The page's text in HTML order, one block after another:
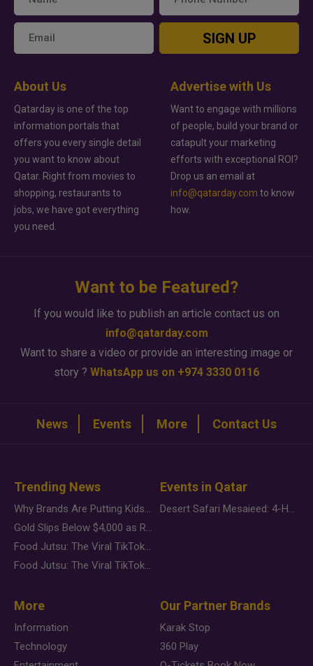
SIGN UP
About Us
Qatarday is one of the top
information portals that
offers you every single detail
you want to know about
Qatar. Right from movies to
shopping, restaurants to
jobs, we have got everything
you need.
Advertise with Us
Want to engage with millions
of people, build your brand or
catapult your marketing
efforts with exceptional ROI?
Drop us an email at
info@qatarday.com to know
how.
Want to be Featured?
If you would like to publish an article contact us on
info@qatarday.com
Want to share a video or provide an interesting image or
story ? WhatsApp us on +974 3330 0116
News Events More Contact Us
Trending News
Why Brands Are Putting Kids Behind the Camera in a New Instagram Trend
Gold Slips Below $4,000 as Rate Fears Trump Geopolitical Risk
Food Jutsu: The Viral TikTok Trend Taking Over Social Media
Food Jutsu: The Viral TikTok Trend Taking Over Social Media
Events in Qatar
Desert Safari Mesaieed: 4-Hour Dunes & Inland Sea Adventure
More
Information
Technology
Our Partner Brands
Karak Stop
360 Play